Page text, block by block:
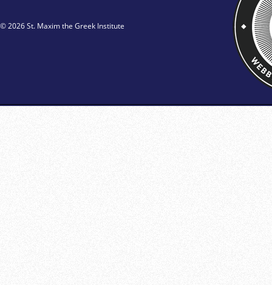
© 2026 St. Maxim the Greek Institute